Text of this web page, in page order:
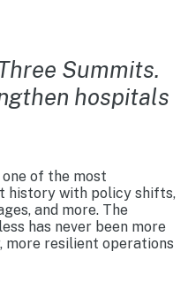
Summits.
hospitals
of the most
history with policy shifts,
and more. The
has never been more
more resilient operations